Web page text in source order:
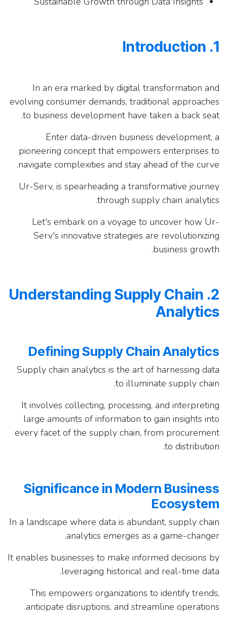
1. Introduction
In an era marked by digital transformation and
evolving consumer demands, traditional approaches
to business development have taken a back seat.
Enter data-driven business development, a
pioneering concept that empowers enterprises to
navigate complexities and stay ahead of the curve.
Ur-Serv, is spearheading a transformative journey
through supply chain analytics.
Let's embark on a voyage to uncover how Ur-
Serv's innovative strategies are revolutionizing
business growth.
2. Understanding Supply Chain
Analytics
Defining Supply Chain Analytics
Supply chain analytics is the art of harnessing data
to illuminate supply chain.
It involves collecting, processing, and interpreting
large amounts of information to gain insights into
every facet of the supply chain, from procurement
to distribution.
Significance in Modern Business
Ecosystem
In a landscape where data is abundant, supply chain
analytics emerges as a game-changer.
It enables businesses to make informed decisions by
leveraging historical and real-time data.
This empowers organizations to identify trends,
anticipate disruptions, and streamline operations.